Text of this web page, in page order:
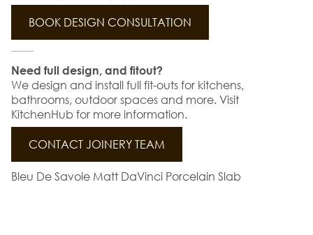
BOOK DESIGN CONSULTATION
Need full design, and fitout?
We design and install full fit-outs for kitchens,
bathrooms, outdoor spaces and more. Visit
KitchenHub for more information.
CONTACT JOINERY TEAM
Bleu De Savoie Matt DaVinci Porcelain Slab